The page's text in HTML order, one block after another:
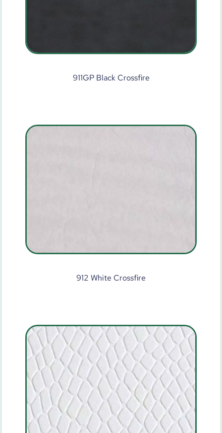
911GP Black Crossfire
912 White Crossfire